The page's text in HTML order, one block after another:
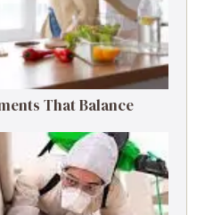
That Balance